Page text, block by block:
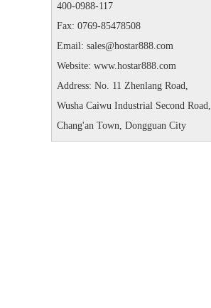
400-0988-117
Fax: 0769-85478508
Email: sales@hostar888.com
Website: www.hostar888.com
Address: No. 11 Zhenlang Road,
Wusha Caiwu Industrial Second Road,
Chang'an Town, Dongguan City